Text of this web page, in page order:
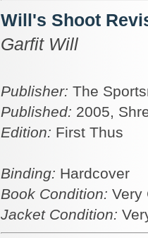
Will's Shoot
Garfit Will
Publisher: The
Published: 2005,
Edition: First Thus
Binding: Hardcover
Book Condition: Very
Jacket Condition: